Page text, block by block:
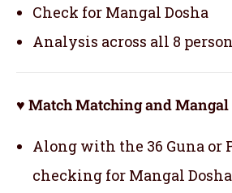
Check for Mangal Dosha
Analysis across all 8
♥ Match Matching and Mangal
Along with the 36 Guna or
checking for Mangal